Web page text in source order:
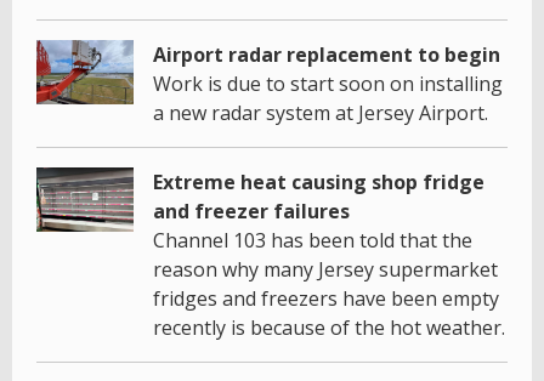
Airport radar replacement to begin
Work is due to start soon on installing
a new radar system at Jersey Airport.
Extreme heat causing shop fridge
and freezer failures
Channel 103 has been told that the
reason why many Jersey supermarket
fridges and freezers have been empty
recently is because of the hot weather.